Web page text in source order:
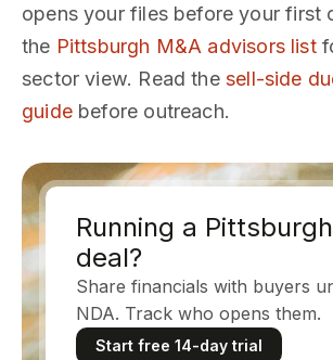
opens your files before your first
the Pittsburgh M&A advisors list
sector view. Read the sell-side
guidebefore outreach.
Running a
deal?
Share financials with buyers
NDA. Track who opens them.
Start free 14-day trial